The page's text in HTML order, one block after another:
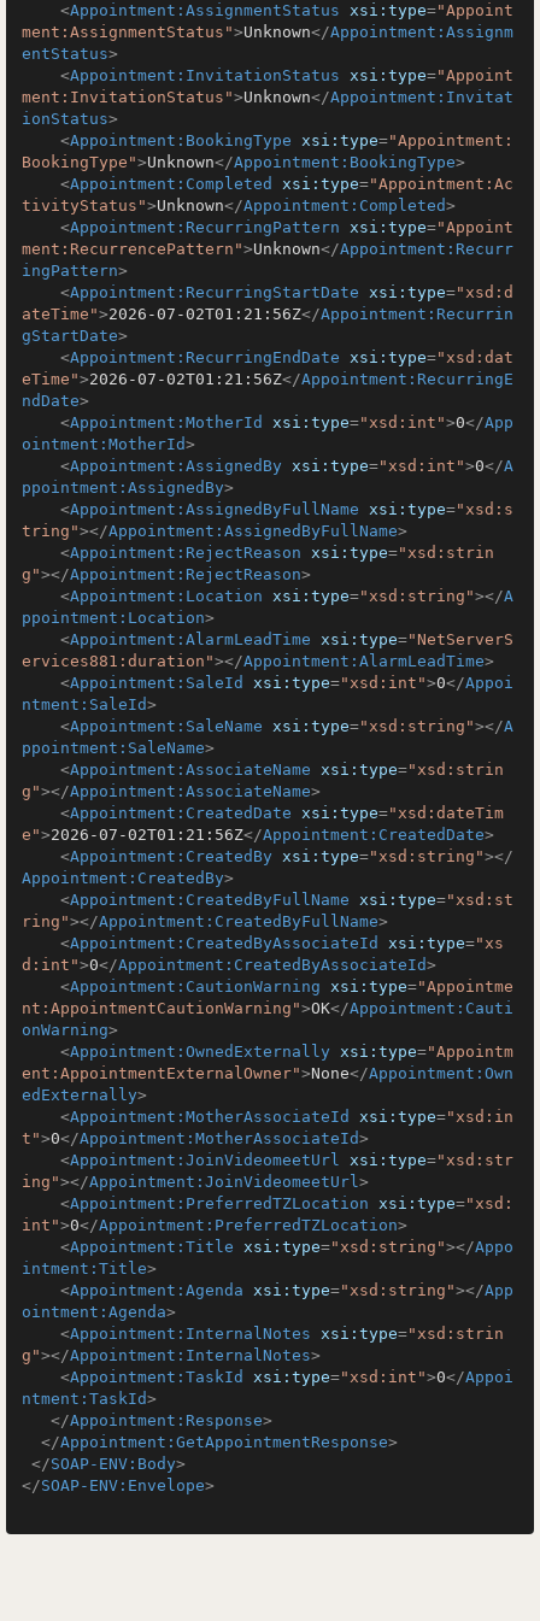
<Appointment:AssignmentStatus xsi:type="Appoint
ment:AssignmentStatus">Unknown</Appointment:Assignm
entStatus>
<Appointment:InvitationStatus xsi:type="Appoint
ment:InvitationStatus">Unknown</Appointment:Invitat
ionStatus>
<Appointment:BookingType xsi:type="Appointment:
BookingType">Unknown</Appointment:BookingType>
<Appointment:Completed xsi:type="Appointment:Ac
tivityStatus">Unknown</Appointment:Completed>
<Appointment:RecurringPattern xsi:type="Appoint
ment:RecurrencePattern">Unknown</Appointment:Recurr
ingPattern>
<Appointment:RecurringStartDate xsi:type="xsd:d
ateTime">2026-07-02T01:21:56Z</Appointment:Recurrin
gStartDate>
<Appointment:RecurringEndDate xsi:type="xsd:dat
eTime">2026-07-02T01:21:56Z</Appointment:RecurringE
ndDate>
<Appointment:MotherId xsi:type="xsd:int">0</App
ointment:MotherId>
<Appointment:AssignedBy xsi:type="xsd:int">0</A
ppointment:AssignedBy>
<Appointment:AssignedByFullName xsi:type="xsd:s
tring"></Appointment:AssignedByFullName>
<Appointment:RejectReason xsi:type="xsd:strin
g"></Appointment:RejectReason>
<Appointment:Location xsi:type="xsd:string"></A
ppointment:Location>
<Appointment:AlarmLeadTime xsi:type="NetServerS
ervices881:duration"></Appointment:AlarmLeadTime>
<Appointment:SaleId xsi:type="xsd:int">0</Appoi
ntment:SaleId>
<Appointment:SaleName xsi:type="xsd:string"></A
ppointment:SaleName>
<Appointment:AssociateName xsi:type="xsd:strin
g"></Appointment:AssociateName>
<Appointment:CreatedDate xsi:type="xsd:dateTim
e">2026-07-02T01:21:56Z</Appointment:CreatedDate>
<Appointment:CreatedBy xsi:type="xsd:string"></
Appointment:CreatedBy>
<Appointment:CreatedByFullName xsi:type="xsd:st
ring"></Appointment:CreatedByFullName>
<Appointment:CreatedByAssociateId xsi:type="xs
d:int">0</Appointment:CreatedByAssociateId>
<Appointment:CautionWarning xsi:type="Appointme
nt:AppointmentCautionWarning">OK</Appointment:Cauti
onWarning>
<Appointment:OwnedExternally xsi:type="Appointm
ent:AppointmentExternalOwner">None</Appointment:Own
edExternally>
<Appointment:MotherAssociateId xsi:type="xsd:in
t">0</Appointment:MotherAssociateId>
<Appointment:JoinVideomeetUrl xsi:type="xsd:str
ing"></Appointment:JoinVideomeetUrl>
<Appointment:PreferredTZLocation xsi:type="xsd:
int">0</Appointment:PreferredTZLocation>
<Appointment:Title xsi:type="xsd:string"></Appo
intment:Title>
<Appointment:Agenda xsi:type="xsd:string"></App
ointment:Agenda>
<Appointment:InternalNotes xsi:type="xsd:strin
g"></Appointment:InternalNotes>
<Appointment:TaskId xsi:type="xsd:int">0</Appoi
ntment:TaskId>
</Appointment:Response>
</Appointment:GetAppointmentResponse>
</SOAP-ENV:Body>
</SOAP-ENV:Envelope>